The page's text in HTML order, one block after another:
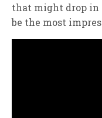
that might drop
be the most